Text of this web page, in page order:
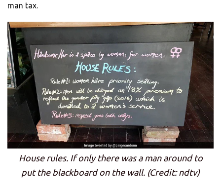
man tax.
House rules. If only there was a man around to
put the blackboard on the wall. (Credit: ndtv)